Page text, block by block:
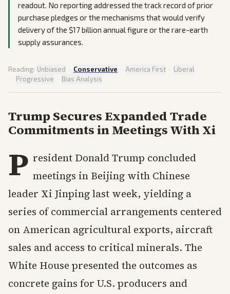
readout. No reporting addressed the track record of prior
purchase pledges or the mechanisms that would verify
delivery of the $17 billion annual figure or the rare-earth
supply assurances.
Reading: Unbiased · Conservative · America First · Liberal
· Progressive · Bias Analysis
Trump Secures Expanded Trade
Commitments in Meetings With Xi
P resident Donald Trump concluded
meetings in Beijing with Chinese
leader Xi Jinping last week, yielding a
series of commercial arrangements centered
on American agricultural exports, aircraft
sales and access to critical minerals. The
White House presented the outcomes as
concrete gains for U.S. producers and